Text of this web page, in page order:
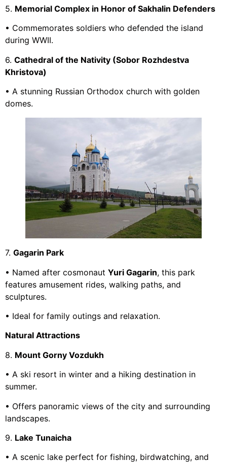
5. Memorial Complex in Honor of Sakhalin Defenders
• Commemorates soldiers who defended the island
during WWII.
6. Cathedral of the Nativity (Sobor Rozhdestva
Khristova)
• A stunning Russian Orthodox church with golden
domes.
7. Gagarin Park
• Named after cosmonaut Yuri Gagarin, this park
features amusement rides, walking paths, and
sculptures.
• Ideal for family outings and relaxation.
Natural Attractions
8. Mount Gorny Vozdukh
• A ski resort in winter and a hiking destination in
summer.
• Offers panoramic views of the city and surrounding
landscapes.
9. Lake Tunaicha
• A scenic lake perfect for fishing, birdwatching, and